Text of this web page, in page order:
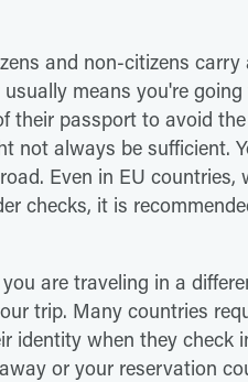
and non-citizens
means you're
their passport to avoid
not always be sufficient.
Even in EU countries,
checks, it is
are traveling in a
trip. Many countries
identity when they check
or your reservation